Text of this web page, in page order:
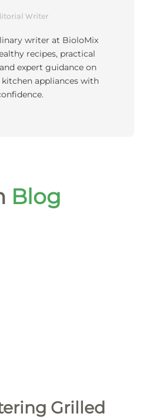
Writer
writer at BioloMix
recipes, practical
expert guidance on
appliances with
Blog
Grilled